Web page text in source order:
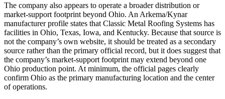
The company also appears to operate a broader distribution or
market-support footprint beyond Ohio. An Arkema/Kynar
manufacturer profile states that Classic Metal Roofing Systems has
facilities in Ohio, Texas, Iowa, and Kentucky. Because that source is
not the company’s own website, it should be treated as a secondary
source rather than the primary official record, but it does suggest that
the company’s market-support footprint may extend beyond one
Ohio production point. At minimum, the official pages clearly
confirm Ohio as the primary manufacturing location and the center
of operations.